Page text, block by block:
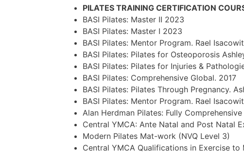
PILATES TRAINING CERTIFICATION
BASI Pilates: Master II 2023
BASI Pilates: Master I 2023
BASI Pilates: Mentor Program. Rael
BASI Pilates: Pilates for Osteoporosis
BASI Pilates: Pilates for Injuries &
BASI Pilates: Comprehensive Global. 2017
BASI Pilates: Pilates Through Pregnancy.
BASI Pilates: Mentor Program. Rael
Alan Herdman Pilates: Fully
Central YMCA: Ante Natal and Post Natal
Modern Pilates Mat-work (NVQ Level 3)
Central YMCA Qualifications in Exercise to